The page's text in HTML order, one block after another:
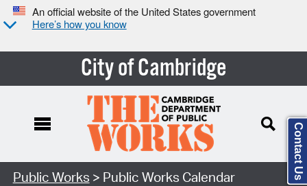
An official website of the United States government
Here’s how you know
City of Cambridge
Search Type:
Public Works > Public Works Calendar Contact Us